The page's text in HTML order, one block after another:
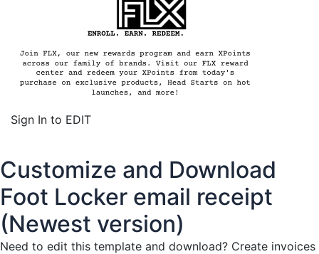
Sign In to EDIT
Customize and Download
Foot Locker email receipt
(Newest version)
Need to edit this template and download? Create invoices